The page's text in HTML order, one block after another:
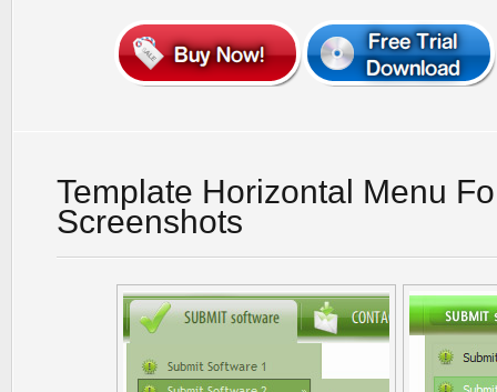
Template Horizontal Menu
Screenshots